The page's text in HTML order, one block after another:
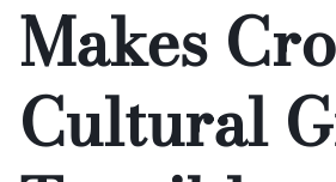
Makes
Cultural